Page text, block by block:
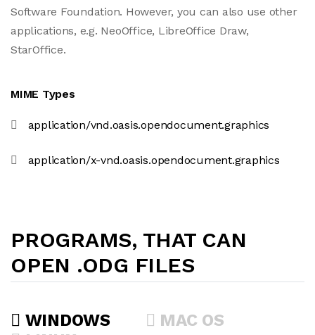
Software Foundation. However, you can also use other
applications, e.g. NeoOffice, LibreOffice Draw,
StarOffice.
MIME Types
application/vnd.oasis.opendocument.graphics
application/x-vnd.oasis.opendocument.graphics
PROGRAMS, THAT CAN
OPEN .ODG FILES
WINDOWS
MAC OS